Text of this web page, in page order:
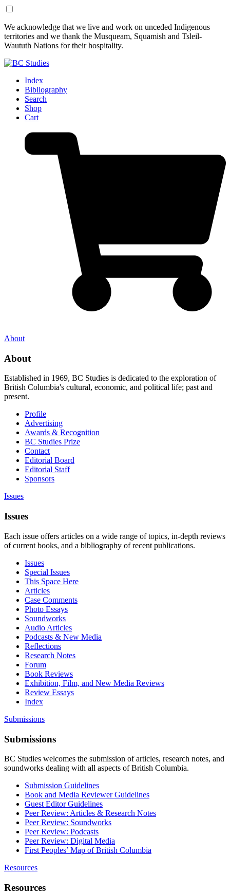
Skip
to
Content
Skip
to
Footer
We acknowledge that we live and work on unceded Indigenous
territories and we thank the Musqueam, Squamish and Tsleil-
Waututh Nations for their hospitality.
Index
Bibliography
Search
Shop
Cart
About
About
Established in 1969, BC Studies is dedicated to the exploration of
British Columbia's cultural, economic, and political life; past and
present.
Profile
Advertising
Awards & Recognition
BC Studies Prize
Contact
Editorial Board
Editorial Staff
Sponsors
Issues
Issues
Each issue offers articles on a wide range of topics, in-depth reviews
of current books, and a bibliography of recent publications.
Issues
Special Issues
This Space Here
Articles
Case Comments
Photo Essays
Soundworks
Audio Articles
Podcasts & New Media
Reflections
Research Notes
Forum
Book Reviews
Exhibition, Film, and New Media Reviews
Review Essays
Index
Submissions
Submissions
BC Studies welcomes the submission of articles, research notes, and
soundworks dealing with all aspects of British Columbia.
Submission Guidelines
Book and Media Reviewer Guidelines
Guest Editor Guidelines
Peer Review: Articles & Research Notes
Peer Review: Soundworks
Peer Review: Podcasts
Peer Review: Digital Media
First Peoples’ Map of British Columbia
Resources
Resources